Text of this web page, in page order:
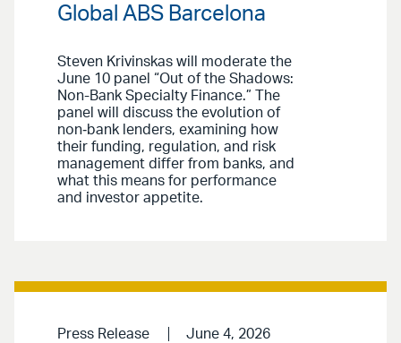
Global ABS Barcelona
Steven Krivinskas will moderate the
June 10 panel “Out of the Shadows:
Non-Bank Specialty Finance.” The
panel will discuss the evolution of
non‑bank lenders, examining how
their funding, regulation, and risk
management differ from banks, and
what this means for performance
and investor appetite.
Press Release June 4, 2026